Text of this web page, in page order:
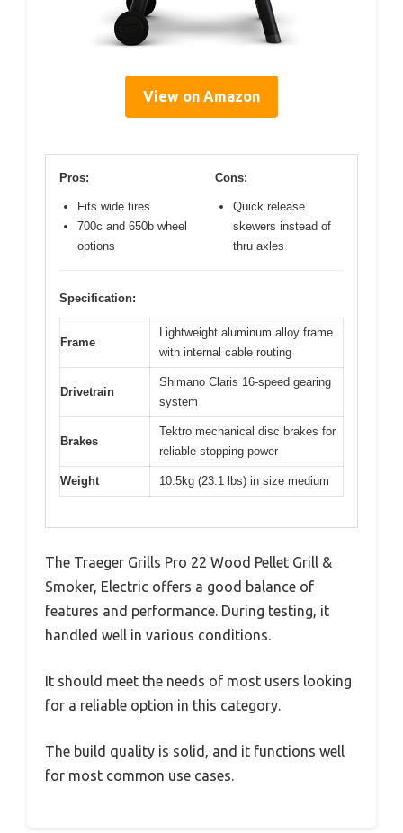
View on Amazon
Pros:
Fits wide tires
700c and 650b wheel
options
Cons:
Quick release
skewers instead of
thru axles
Specification:
Frame
Lightweight aluminum alloy frame
with internal cable routing
Drivetrain
Shimano Claris 16-speed gearing
system
Brakes
Tektro mechanical disc brakes for
reliable stopping power
Weight 10.5kg (23.1 lbs) in size medium
The Traeger Grills Pro 22 Wood Pellet Grill &
Smoker, Electric offers a good balance of
features and performance. During testing, it
handled well in various conditions.
It should meet the needs of most users looking
for a reliable option in this category.
The build quality is solid, and it functions well
for most common use cases.